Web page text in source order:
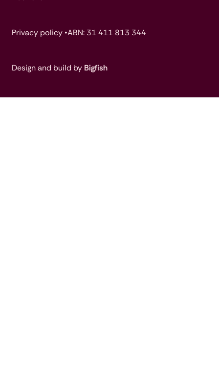
Privacy policy •ABN: 31 411 813 344
Design and build by Bigfish